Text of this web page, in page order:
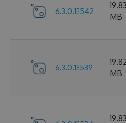
6.3.0.13542
19.83
MB
6.3.0.13539
19.82
MB
19.83